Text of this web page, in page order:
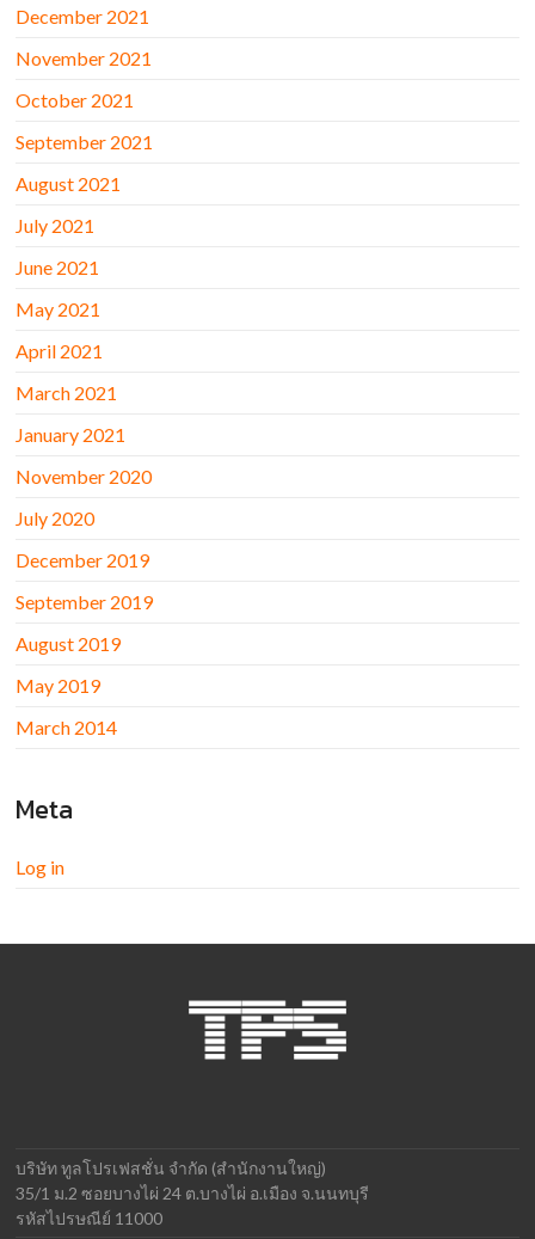
December 2021
November 2021
October 2021
September 2021
August 2021
July 2021
June 2021
May 2021
April 2021
March 2021
January 2021
November 2020
July 2020
December 2019
September 2019
August 2019
May 2019
March 2014
Meta
Log in
บริษัท ทูลโปรเฟสชั่น จำกัด (สำนักงานใหญ่)
35/1 ม.2 ซอยบางไผ่ 24 ต.บางไผ่ อ.เมือง จ.นนทบุรี
รหัสไปรษณีย์ 11000